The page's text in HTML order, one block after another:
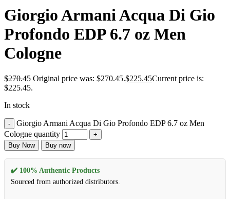
Giorgio Armani Acqua Di Gio
Profondo EDP 6.7 oz Men
Cologne
$270.45 Original price was: $270.45.$225.45Current price is:
$225.45.
In stock
Giorgio Armani Acqua Di Gio Profondo EDP 6.7 oz Men
Cologne quantity
Buy Now Buy now
✔️ 100% Authentic Products
Sourced from authorized distributors.